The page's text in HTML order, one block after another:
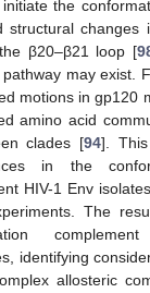
the
structural
β20–β21 loop [
may exist.
motions in gp120
amino acid
clades [94].
in the
HIV-1 Env
The
identifying
allosteric